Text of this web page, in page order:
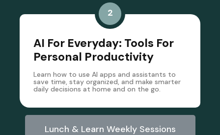
2
AI For Everyday: Tools For
Personal Productivity
Learn how to use AI apps and assistants to
save time, stay organized, and make smarter
daily decisions at home and on the go.
Lunch & Learn Weekly Sessions